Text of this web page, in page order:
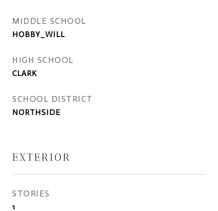
MIDDLE SCHOOL
HOBBY_WILL
HIGH SCHOOL
CLARK
SCHOOL DISTRICT
NORTHSIDE
EXTERIOR
STORIES
1